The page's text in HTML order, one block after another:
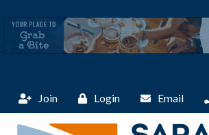
Join Login Email